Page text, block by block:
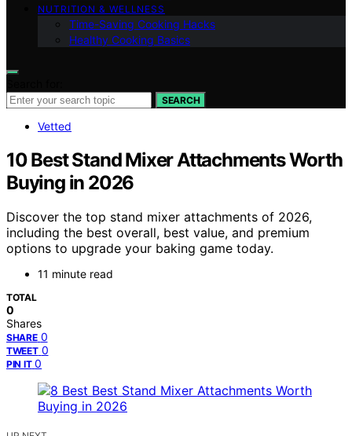
NUTRITION & WELLNESS
Time-Saving Cooking Hacks
Healthy Cooking Basics
SEARCH
Vetted
10 Best Stand Mixer Attachments Worth
Buying in 2026
Discover the top stand mixer attachments of 2026,
including the best overall, best value, and premium
options to upgrade your baking game today.
11 minute read
TOTAL
0
Shares
SHARE 0
TWEET 0
PIN IT 0